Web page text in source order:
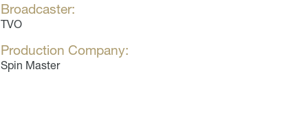
Broadcaster:
TVO
Production Company:
Spin Master